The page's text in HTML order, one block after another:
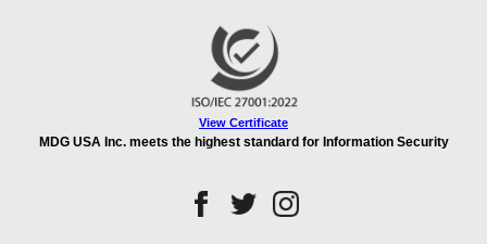
View Certificate
MDG USA Inc. meets the highest standard for Information Security